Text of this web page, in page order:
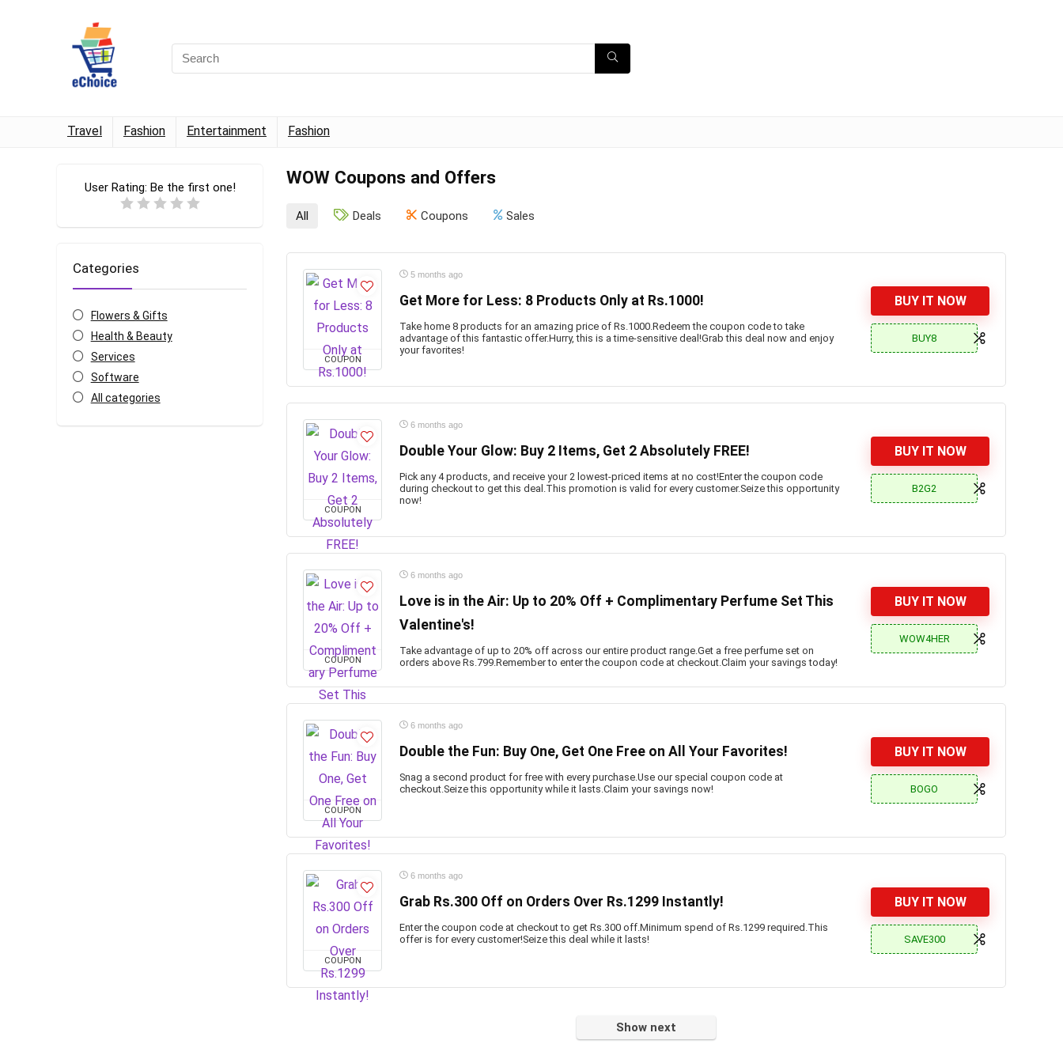
Travel Fashion Entertainment Fashion
WOW Coupons and Offers
User Rating: Be the first one!
Categories
Flowers & Gifts
Health & Beauty
Services
Software
All categories
All Deals Coupons Sales
COUPON
5 months ago
Get More for Less: 8 Products Only at Rs.1000!
Take home 8 products for an amazing price of Rs.1000.Redeem the coupon code to take
advantage of this fantastic offer.Hurry, this is a time-sensitive deal!Grab this deal now and enjoy
your favorites!
BUY IT NOW
BUY8
COUPON
6 months ago
Double Your Glow: Buy 2 Items, Get 2 Absolutely FREE!
Pick any 4 products, and receive your 2 lowest-priced items at no cost!Enter the coupon code
during checkout to get this deal.This promotion is valid for every customer.Seize this opportunity
now!
BUY IT NOW
B2G2
COUPON
6 months ago
Love is in the Air: Up to 20% Off + Complimentary Perfume Set This
Valentine's!
Take advantage of up to 20% off across our entire product range.Get a free perfume set on
orders above Rs.799.Remember to enter the coupon code at checkout.Claim your savings today!
BUY IT NOW
WOW4HER
COUPON
6 months ago
Double the Fun: Buy One, Get One Free on All Your Favorites!
Snag a second product for free with every purchase.Use our special coupon code at
checkout.Seize this opportunity while it lasts.Claim your savings now!
BUY IT NOW
BOGO
COUPON
6 months ago
Grab Rs.300 Off on Orders Over Rs.1299 Instantly!
Enter the coupon code at checkout to get Rs.300 off.Minimum spend of Rs.1299 required.This
offer is for every customer!Seize this deal while it lasts!
BUY IT NOW
SAVE300
Show next